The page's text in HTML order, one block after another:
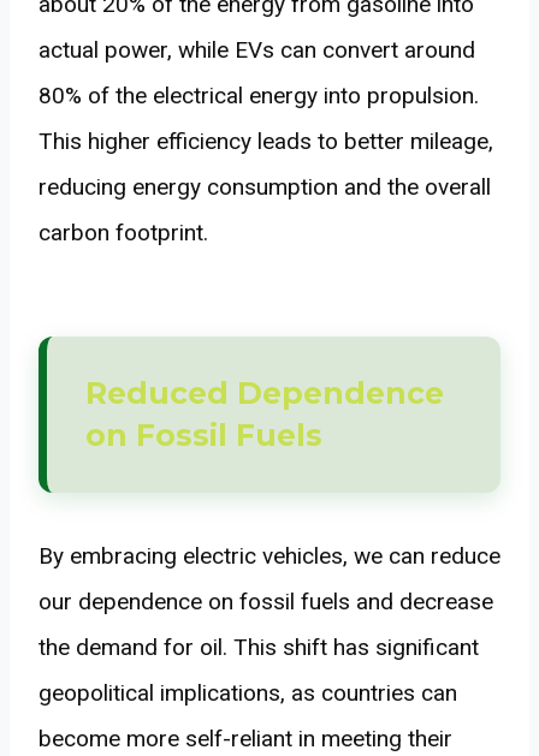
actual power, while EVs can convert around
80% of the electrical energy into propulsion.
This higher efficiency leads to better mileage,
reducing energy consumption and the overall
carbon footprint.
Reduced Dependence
on Fossil Fuels
By embracing electric vehicles, we can reduce
our dependence on fossil fuels and decrease
the demand for oil. This shift has significant
geopolitical implications, as countries can
become more self-reliant in meeting their